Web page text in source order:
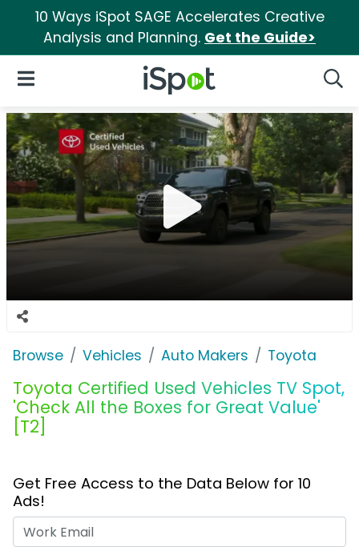
10 Ways iSpot SAGE Accelerates Creative
Analysis and Planning. Get the Guide>
iSpot Logo
Open Navigation
Browse Vehicles Auto Makers Toyota
Toyota Certified Used Vehicles TV Spot,
'Check All the Boxes for Great Value'
[T2]
Get Free Access to the Data Below for 10
Ads!